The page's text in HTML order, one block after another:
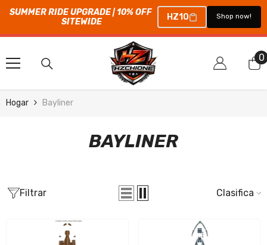
SUMMER RIDE UPGRADE | 10% OFF
SITEWIDE
HZ10 Shop now!
SALTAR AL CONTENIDO
00
Hogar Bayliner
BAYLINER
Filtrar Clasificar